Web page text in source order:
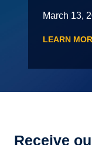
March 13,
LEARN
3
Receive